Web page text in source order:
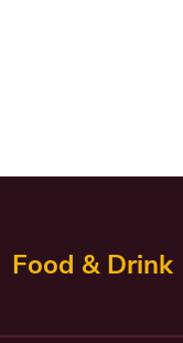
Food & Drink